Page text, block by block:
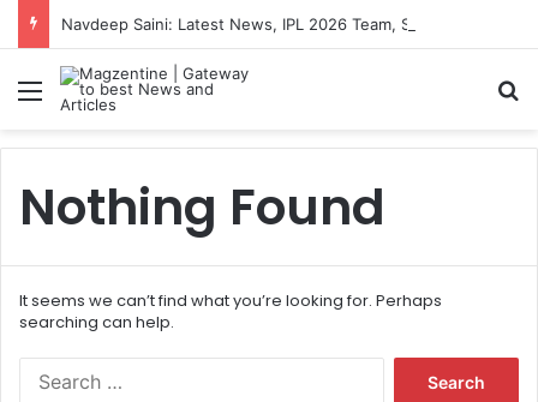
Menu
Nothing Found
It seems we can’t find what you’re looking for. Perhaps
searching can help.